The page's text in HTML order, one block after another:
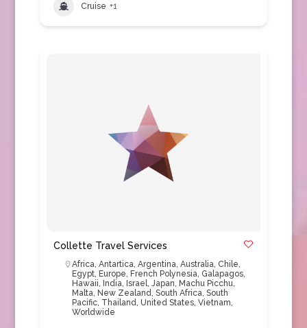
Cruise +1
Collette Travel Services
Africa, Antartica, Argentina, Australia, Chile,
Egypt, Europe, French Polynesia, Galapagos,
Hawaii, India, Israel, Japan, Machu Picchu,
Malta, New Zealand, South Africa, South
Pacific, Thailand, United States, Vietnam,
Worldwide